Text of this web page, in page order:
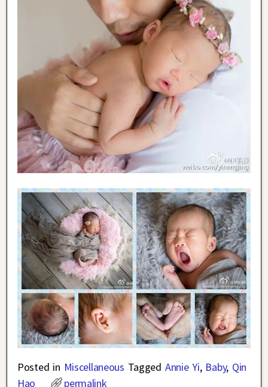
Posted in Miscellaneous Tagged Annie Yi, Baby, Qin
Hao
permalink